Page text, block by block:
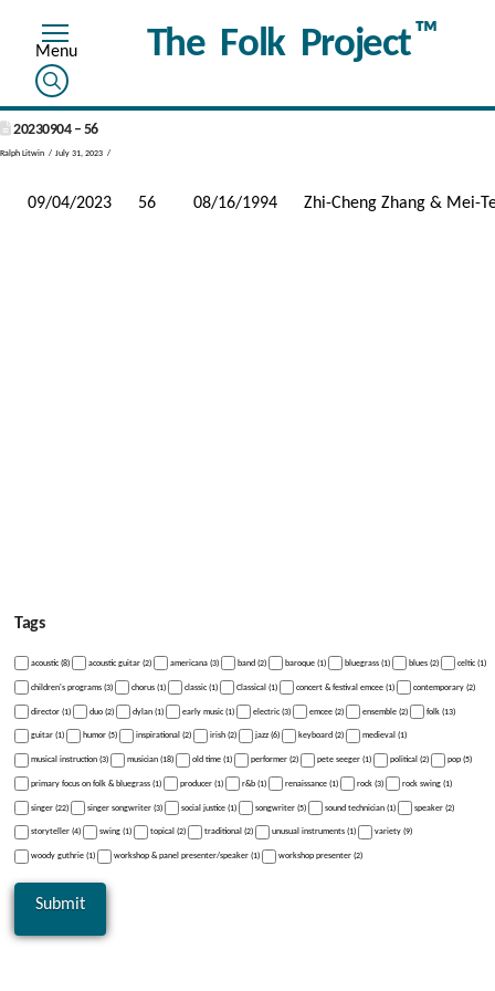
The Folk Project™
20230904 – 56
Ralph Litwin July 31, 2023
09/04/2023 56 08/16/1994 Zhi-Cheng Zhang & Mei-
Tags
acoustic (8) acoustic guitar (2) americana (3) band (2) baroque (1) bluegrass (1) blues (2) celtic (1)
children's programs (3) chorus (1) classic (1) Classical (1) concert & festival emcee (1) contemporary (2)
director (1) duo (2) dylan (1) early music (1) electric (3) emcee (2) ensemble (2) folk (13)
guitar (1) humor (5) inspirational (2) irish (2) jazz (6) keyboard (2) medieval (1)
musical instruction (3) musician (18) old time (1) performer (2) pete seeger (1) political (2) pop (5)
primary focus on folk & bluegrass (1) producer (1) r&b (1) renaissance (1) rock (3) rock swing (1)
singer (22) singer songwriter (3) social justice (1) songwriter (5) sound technician (1) speaker (2)
storyteller (4) swing (1) topical (2) traditional (2) unusual instruments (1) variety (9)
woody guthrie (1) workshop & panel presenter/speaker (1) workshop presenter (2)